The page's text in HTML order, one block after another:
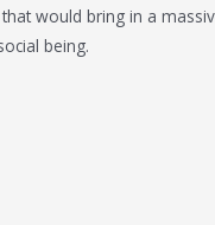
would bring in a
being.